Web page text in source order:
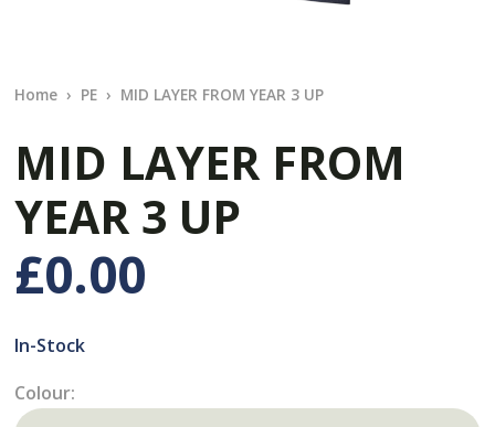
Home PE MID LAYER FROM YEAR 3 UP
MID LAYER FROM
YEAR 3 UP
£0.00
In-Stock
Colour: